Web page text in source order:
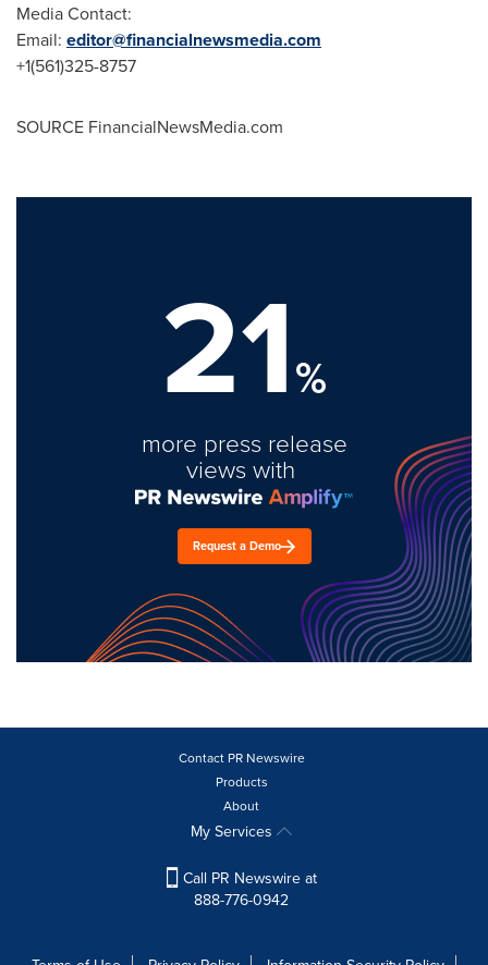
Media Contact:
Email: editor@financialnewsmedia.com
+1(561)325-8757
SOURCE FinancialNewsMedia.com
21%
more press release
views with
Request a Demo
Contact PR Newswire
Products
About
My Services
Call PR Newswire at
888-776-0942